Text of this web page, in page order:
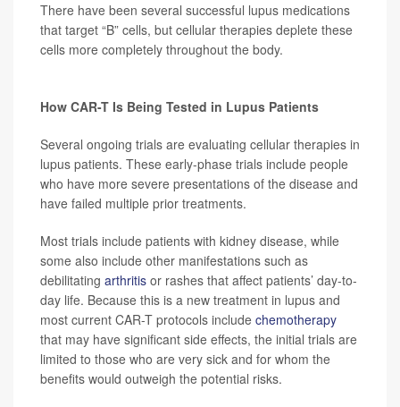
There have been several successful lupus medications
that target “B” cells, but cellular therapies deplete these
cells more completely throughout the body.
How CAR-T Is Being Tested in Lupus Patients
Several ongoing trials are evaluating cellular therapies in
lupus patients. These early-phase trials include people
who have more severe presentations of the disease and
have failed multiple prior treatments.
Most trials include patients with kidney disease, while
some also include other manifestations such as
debilitating arthritis or rashes that affect patients’ day-to-
day life. Because this is a new treatment in lupus and
most current CAR-T protocols include chemotherapy
that may have significant side effects, the initial trials are
limited to those who are very sick and for whom the
benefits would outweigh the potential risks.